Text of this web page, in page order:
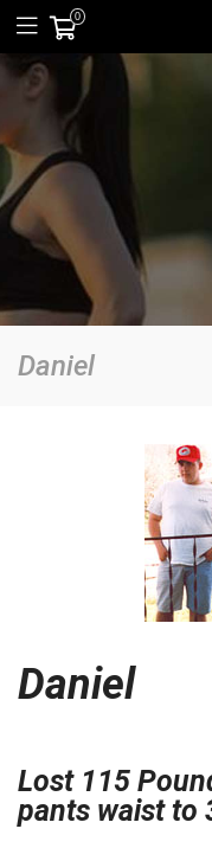
0
Daniel
Daniel
Lost 115
pants waist to